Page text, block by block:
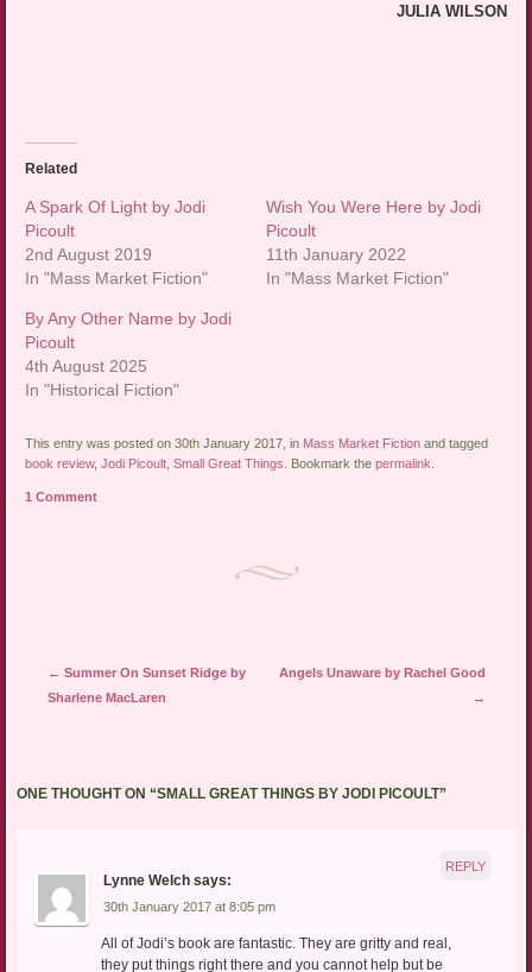
JULIA WILSON
Related
A Spark Of Light by Jodi
Picoult
2nd August 2019
In "Mass Market Fiction"
Wish You Were Here by Jodi
Picoult
11th January 2022
In "Mass Market Fiction"
By Any Other Name by Jodi
Picoult
4th August 2025
In "Historical Fiction"
This entry was posted on 30th January 2017, in Mass Market Fiction and tagged
book review,Jodi Picoult ,Small Great Things . Bookmark thepermalink
1 Comment
Post navigation
← Summer On Sunset Ridge by
Sharlene MacLaren
Angels Unaware by Rachel Good
→
ONE THOUGHT ON “SMALL GREAT THINGS BY JODI PICOULT”
Lynne Welch says:
30th January 2017 at 8:05 pm
All of Jodi’s book are fantastic. They are gritty and real,
they put things right there and you cannot help but be
REPLY